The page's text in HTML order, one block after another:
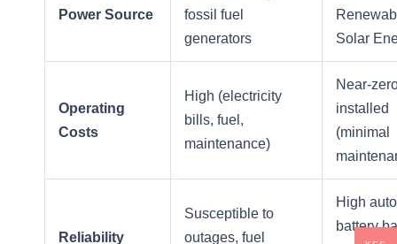
Power Source
fossil fuel
generators
Solar
Operating
Costs
High (electricity
bills, fuel,
maintenance)
Near-
installed
(minimal
Reliability
Susceptible to
outages, fuel
High
battery